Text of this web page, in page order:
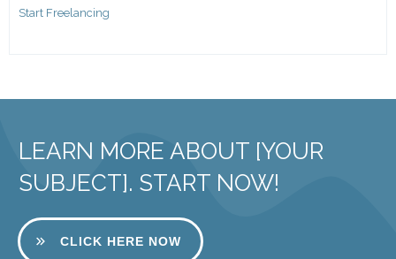
Start Freelancing
LEARN MORE ABOUT [YOUR
SUBJECT]. START NOW!
CLICK HERE NOW